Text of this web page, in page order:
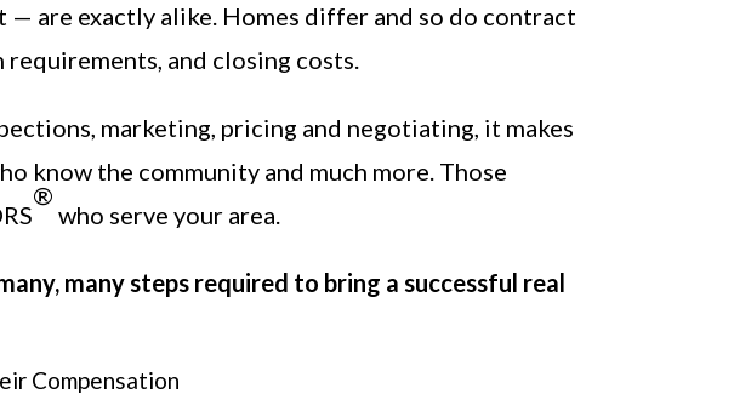
— are exactly alike. Homes differ and so do contract
and closing costs.
marketing, pricing and negotiating, it makes
know the community and much more. Those
®
who serve your area.
many steps required to bring a successful real
Compensation